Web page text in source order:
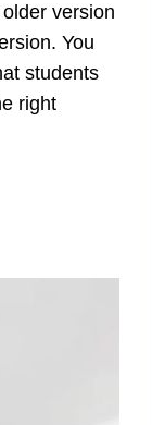
version
You
students
right